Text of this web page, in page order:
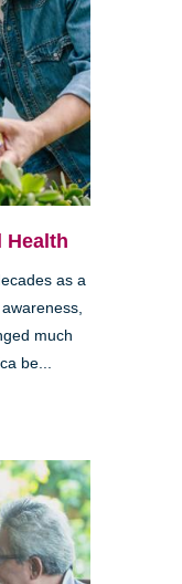
Health
as a
much
be...